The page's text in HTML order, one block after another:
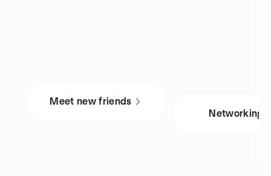
Meet new friends
Networking